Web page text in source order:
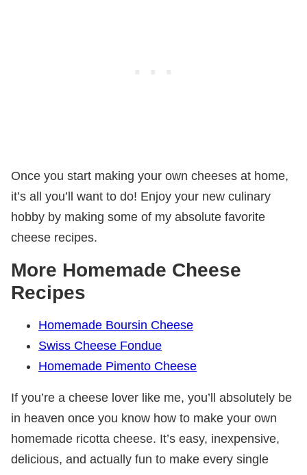
Once you start making your own cheeses at home,
it’s all you’ll want to do! Enjoy your new culinary
hobby by making some of my absolute favorite
cheese recipes.
More Homemade Cheese
Recipes
Homemade Boursin Cheese
Swiss Cheese Fondue
Homemade Pimento Cheese
If you’re a cheese lover like me, you’ll absolutely be
in heaven once you know how to make your own
homemade ricotta cheese. It’s easy, inexpensive,
delicious, and actually fun to make every single